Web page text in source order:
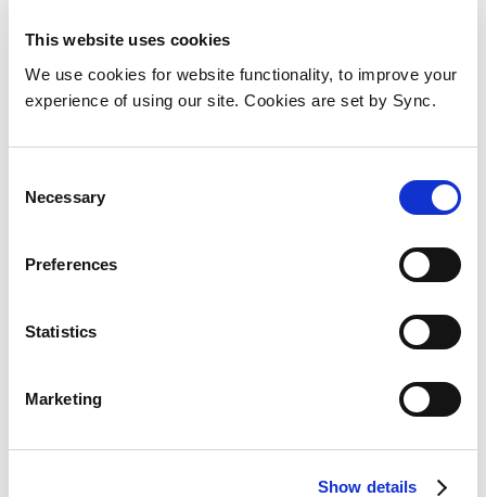
This website uses cookies
We use cookies for website functionality, to improve your
experience of using our site. Cookies are set by Sync.
Selection
Necessary
Preferences
Statistics
Marketing
Show details
HP L38485-001 All-in-One PC
Add to Wish List
Add to Compare